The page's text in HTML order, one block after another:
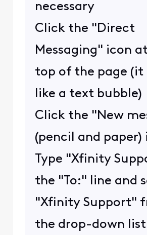
necessary
Click the "Direct
Messaging" icon
top of the page (it
like a text bubble)
Click the "New
(pencil and paper)
Type "Xfinity
the "To:" line and
"Xfinity Support"
the drop-down